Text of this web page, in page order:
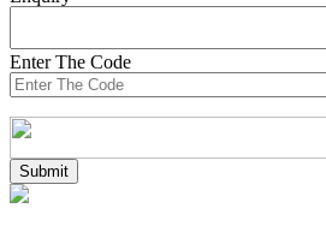
Enter The Code